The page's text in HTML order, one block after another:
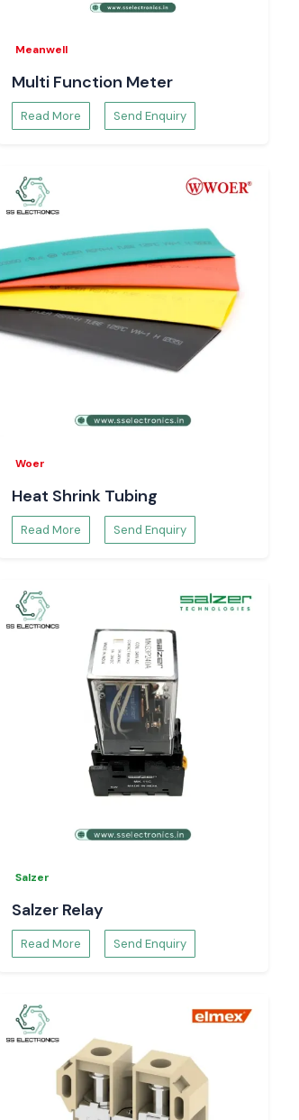
Meanwell
Multi Function Meter
Read More Send Enquiry
Woer
Heat Shrink Tubing
Read More Send Enquiry
Salzer
Salzer Relay
Read More Send Enquiry